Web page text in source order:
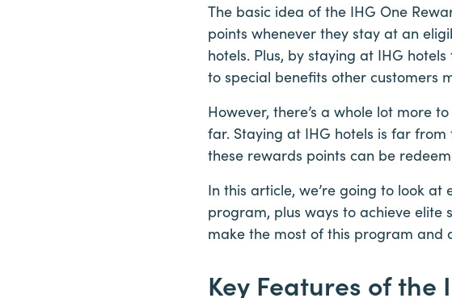
The basic idea of the IHG One
points whenever they stay at an
hotels. Plus, by staying at IHG
to special benefits other customers
However, there’s a whole lot more
far. Staying at IHG hotels is far
these rewards points can be
In this article, we’re going to look
program, plus ways to achieve elite
make the most of this program and
Key Features of the